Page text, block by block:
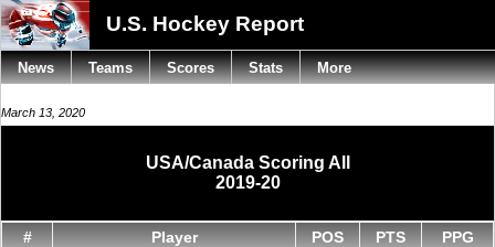
U.S. Hockey Report
March 13, 2020
USA/Canada Scoring All
2019-20
# Player POS PTS PPG
News Teams Scores Stats More